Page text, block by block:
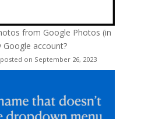
from Google Photos (in
account?
posted on September 26, 2023